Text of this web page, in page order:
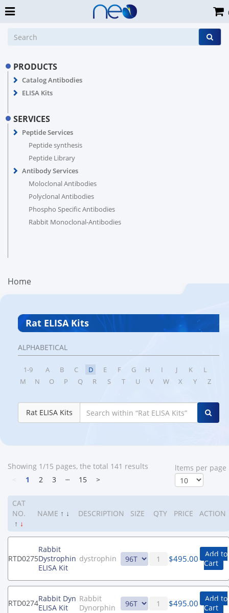
PRODUCTS
Catalog Antibodies
ELISA Kits
SERVICES
Peptide Services
Peptide synthesis
Peptide Library
Antibody Services
Moloclonal Antibodies
Polyclonal Antibodies
Phospho Specific Antibodies
Rabbit Monoclonal-Antibodies
Home
Rat ELISA Kits
ALPHABETICAL
1-9 A B C D E F G H I J K
L
M
N O P Q R S T U V W X Y Z
Rat ELISA Kits
Showing 1/15 pages, the total 141 results
1 2 3 ┄ 15 >
ltems per page
CAT
NO.
↑ ↓
NAME ↑ ↓ DESCRIPTION SIZE QTY PRICE ACTION
RTD0275
Rabbit
Dystrophin
ELISA Kit
dystrophin $495.00
Add to
Cart
RTD0274Rabbit Dyn
ELISA Kit
Rabbit
Dynorphin
$495.00
Add to
Cart